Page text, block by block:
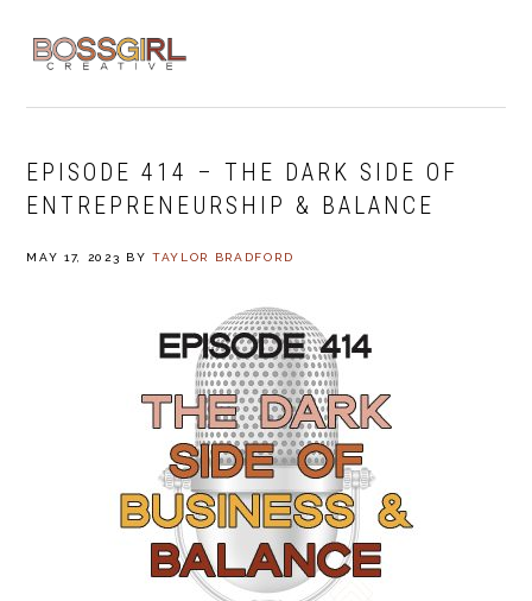
navigation
content
EPISODE 414 – THE DARK SIDE OF
ENTREPRENEURSHIP & BALANCE
MAY 17, 2023 BYTAYLOR BRADFORD